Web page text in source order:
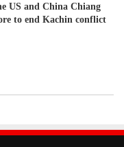
US and China Chiang
to end Kachin conflict